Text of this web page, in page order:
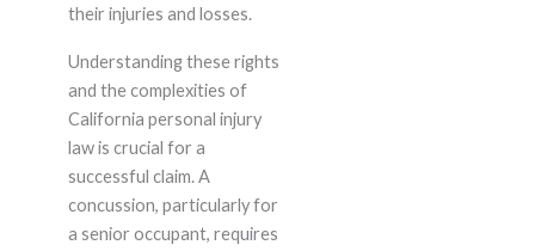
their injuries and losses.
Understanding these rights
and the complexities of
California personal injury
law is crucial for a
successful claim. A
concussion, particularly for
a senior occupant, requires